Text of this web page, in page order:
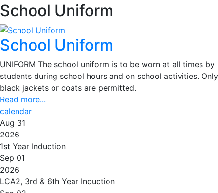
School Uniform
School Uniform
UNIFORM The school uniform is to be worn at all times by
students during school hours and on school activities. Only
black jackets or coats are permitted.
Read more...
calendar
Aug 31
2026
1st Year Induction
Sep 01
2026
LCA2, 3rd & 6th Year Induction